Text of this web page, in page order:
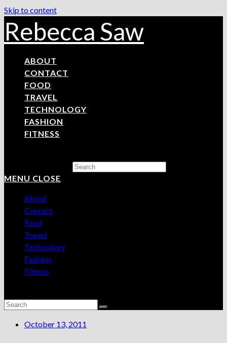
Skip to content
Rebecca Saw
ABOUT
CONTACT
FOOD
TRAVEL
TECHNOLOGY
FASHION
FITNESS
MENU CLOSE
About
Contact
Food
Travel
Technology
Fashion
Fitness
October 13, 2011